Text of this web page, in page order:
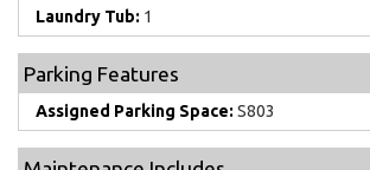
Laundry Tub: 1
Parking Features
Assigned Parking Space: S803